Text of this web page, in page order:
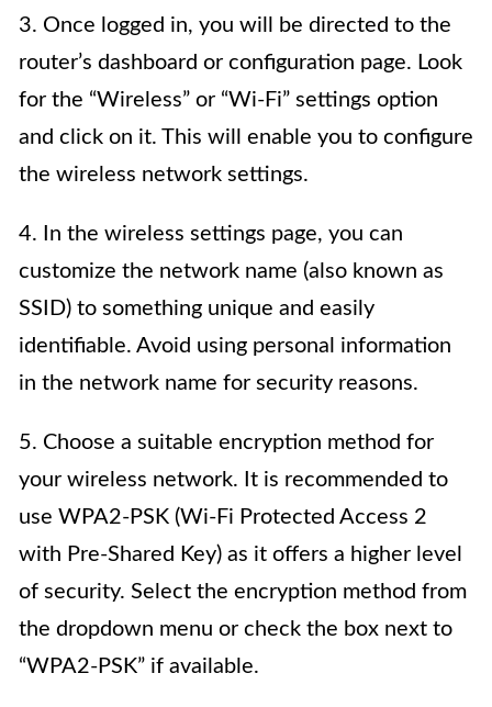
3. Once logged in, you will be directed to the
router’s dashboard or configuration page. Look
for the “Wireless” or “Wi-Fi” settings option
and click on it. This will enable you to configure
the wireless network settings.
4. In the wireless settings page, you can
customize the network name (also known as
SSID) to something unique and easily
identifiable. Avoid using personal information
in the network name for security reasons.
5. Choose a suitable encryption method for
your wireless network. It is recommended to
use WPA2-PSK (Wi-Fi Protected Access 2
with Pre-Shared Key) as it offers a higher level
of security. Select the encryption method from
the dropdown menu or check the box next to
“WPA2-PSK” if available.